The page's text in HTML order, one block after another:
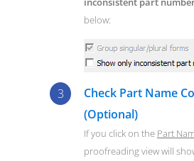
below:
Check Part Name
(Optional)
If you click on the Part
proofreading view will